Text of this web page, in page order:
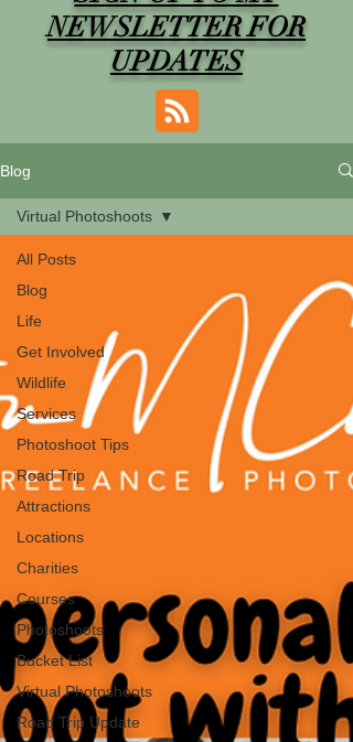
NEWSLETTER FOR
UPDATES
Blog
All Posts
Blog
Life
Get Involved
Wildlife
Services
Photoshoot Tips
Road Trip
Attractions
Locations
Charities
Courses
Photoshoots
Bucket List
Virtual Photoshoots
Road Trip Update
Virtual Photoshoots